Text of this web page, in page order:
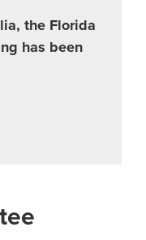
the Florida
has been